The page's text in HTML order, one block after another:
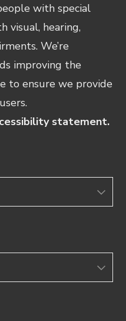
with special
visual, hearing,
We’re
improving the
to ensure we provide
statement.